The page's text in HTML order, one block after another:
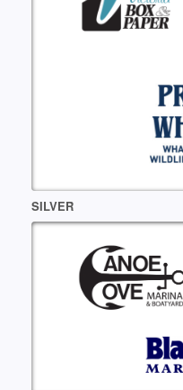
SILVER